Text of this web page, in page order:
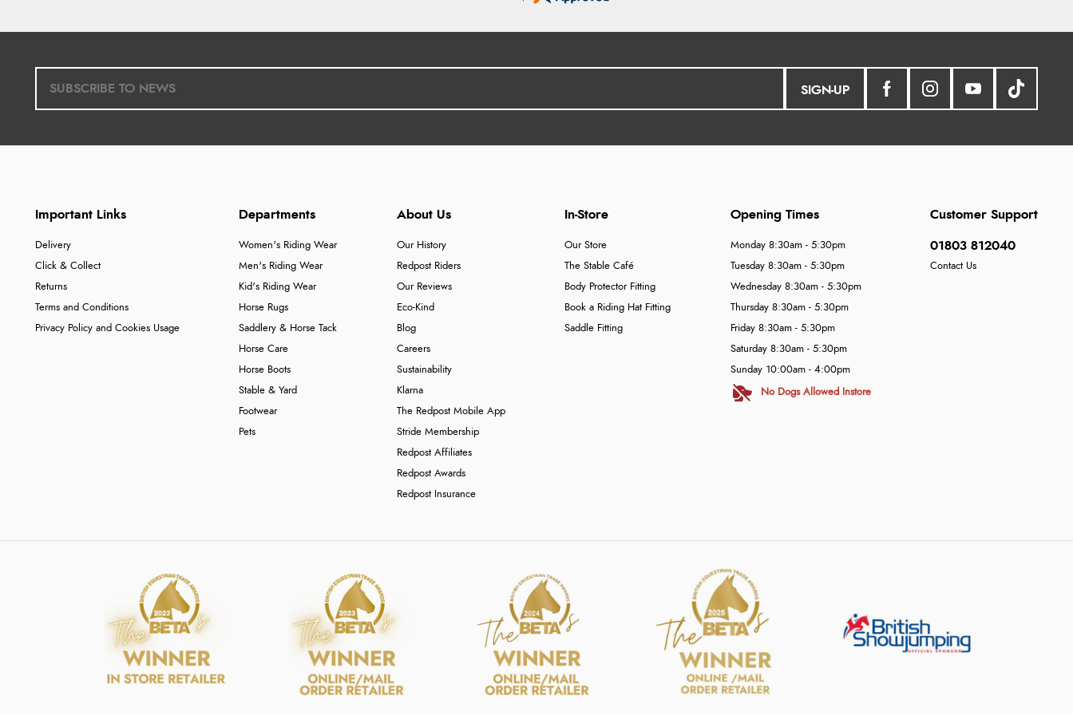
SIGN-UP
Important Links
Delivery
Click & Collect
Returns
Terms and Conditions
Privacy Policy and Cookies Usage
Departments
Women's Riding Wear
Men's Riding Wear
Kid's Riding Wear
Horse Rugs
Saddlery & Horse Tack
Horse Care
Horse Boots
Stable & Yard
Footwear
Pets
About Us
Our History
Redpost Riders
Our Reviews
Eco-Kind
Blog
Careers
Sustainability
Klarna
The Redpost Mobile App
Stride Membership
Redpost Affiliates
Redpost Awards
Redpost Insurance
In-Store
Our Store
The Stable Café
Body Protector Fitting
Book a Riding Hat Fitting
Saddle Fitting
Customer Support
01803 812040
Contact Us
Opening Times
Monday 8:30am - 5:30pm
Tuesday 8:30am - 5:30pm
Wednesday 8:30am - 5:30pm
Thursday 8:30am - 5:30pm
Friday 8:30am - 5:30pm
Saturday 8:30am - 5:30pm
Sunday 10:00am - 4:00pm
No Dogs Allowed Instore